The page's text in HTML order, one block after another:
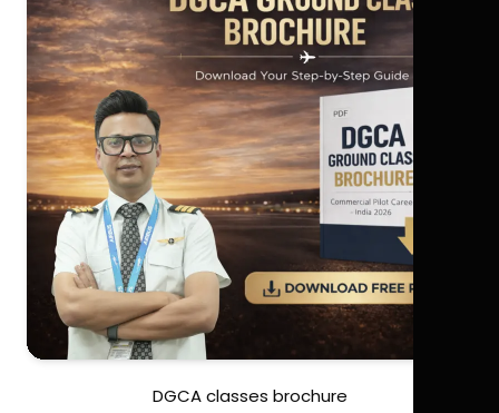
DGCA classes brochure